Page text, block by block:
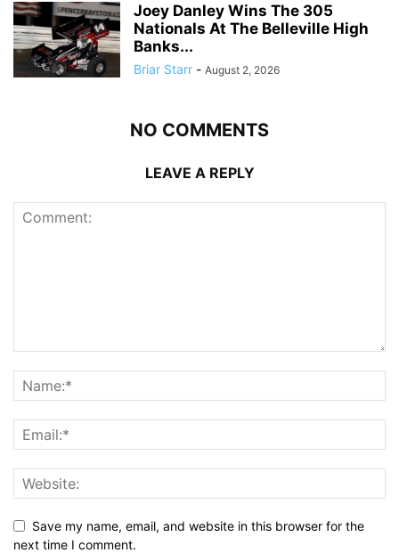
Joey Danley Wins The 305
Nationals At The Belleville High
Banks...
Briar Starr - August 2, 2026
NO COMMENTS
LEAVE A REPLY
Save my name, email, and website in this browser for the
next time I comment.